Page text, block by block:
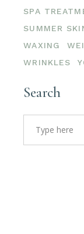
SPA
SUMMER
WAXING
WRINKLES
Search
Search
for: